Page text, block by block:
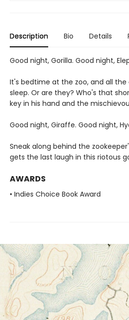
Description Bio Details
Good night, Gorilla. Good night,
It's bedtime at the zoo, and all
sleep. Or are they? Who's that
key in his hand and the
Good night, Giraffe. Good night,
Sneak along behind the
gets the last laugh in this riotous
AWARDS
• Indies Choice Book Award